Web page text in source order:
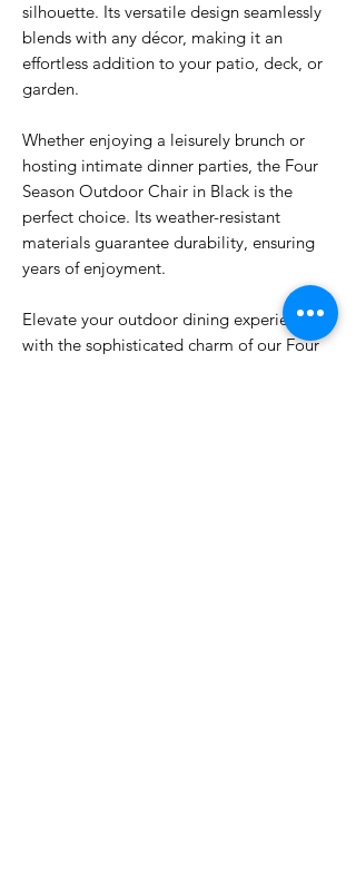
silhouette. Its versatile design seamlessly
blends with any décor, making it an
effortless addition to your patio, deck, or
garden.
Whether enjoying a leisurely brunch or
hosting intimate dinner parties, the Four
Season Outdoor Chair in Black is the
perfect choice. Its weather-resistant
materials guarantee durability, ensuring
years of enjoyment.
Elevate your outdoor dining experience
with the sophisticated charm of our Four